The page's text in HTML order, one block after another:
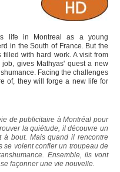
life in Montreal as a young
in the South of France. But the
with hard work. A visit from
gives Mathyas' quest a new
Facing the challenges
of, they will forge a new life for
de publicitaire à Montréal pour
la quiétude, il découvre un
à bout. Mais quand il rencontre
se voient confier un troupeau de
Ensemble, ils vont
façonner une vie nouvelle.